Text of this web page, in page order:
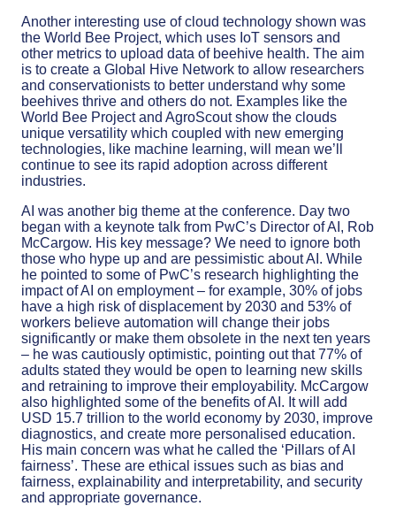
Another interesting use of cloud technology shown was
the World Bee Project, which uses IoT sensors and
other metrics to upload data of beehive health. The aim
is to create a Global Hive Network to allow researchers
and conservationists to better understand why some
beehives thrive and others do not. Examples like the
World Bee Project and AgroScout show the clouds
unique versatility which coupled with new emerging
technologies, like machine learning, will mean we’ll
continue to see its rapid adoption across different
industries.
AI was another big theme at the conference. Day two
began with a keynote talk from PwC’s Director of AI, Rob
McCargow. His key message? We need to ignore both
those who hype up and are pessimistic about AI. While
he pointed to some of PwC’s research highlighting the
impact of AI on employment – for example, 30% of jobs
have a high risk of displacement by 2030 and 53% of
workers believe automation will change their jobs
significantly or make them obsolete in the next ten years
– he was cautiously optimistic, pointing out that 77% of
adults stated they would be open to learning new skills
and retraining to improve their employability. McCargow
also highlighted some of the benefits of AI. It will add
USD 15.7 trillion to the world economy by 2030, improve
diagnostics, and create more personalised education.
His main concern was what he called the ‘Pillars of AI
fairness’. These are ethical issues such as bias and
fairness, explainability and interpretability, and security
and appropriate governance.